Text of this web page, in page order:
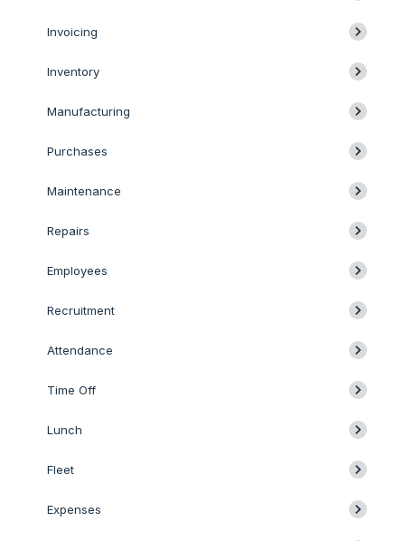
Invoicing
Inventory
Manufacturing
Purchases
Maintenance
Repairs
Employees
Recruitment
Attendance
Time Off
Lunch
Fleet
Expenses